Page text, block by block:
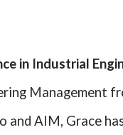
in Industrial
Management
and AIM, Grace